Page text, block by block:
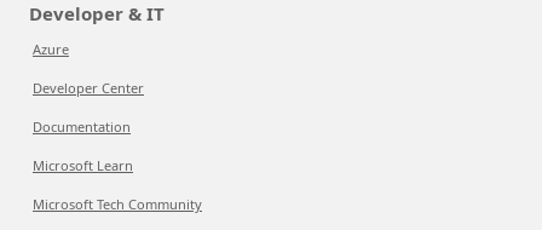
Developer & IT
Azure
Developer Center
Documentation
Microsoft Learn
Microsoft Tech Community